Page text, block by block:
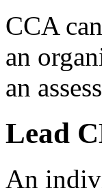
CCA
an
an
Lead
An